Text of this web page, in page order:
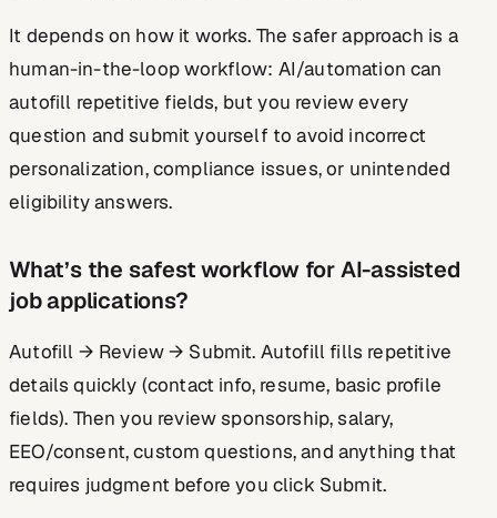
It depends on how it works. The safer approach is a
human-in-the-loop workflow: AI/automation can
autofill repetitive fields, but you review every
question and submit yourself to avoid incorrect
personalization, compliance issues, or unintended
eligibility answers.
What’s the safest workflow for AI-assisted
job applications?
Autofill → Review → Submit. Autofill fills repetitive
details quickly (contact info, resume, basic profile
fields). Then you review sponsorship, salary,
EEO/consent, custom questions, and anything that
requires judgment before you click Submit.